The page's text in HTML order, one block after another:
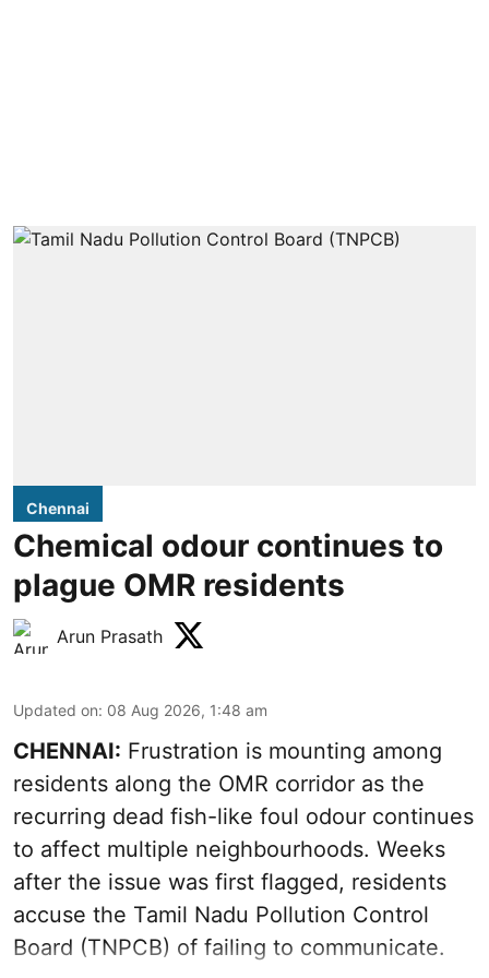
Chennai
Chemical odour continues to
plague OMR residents
Arun Prasath
Updated on: 08 Aug 2026, 1:48 am
CHENNAI: Frustration is mounting among
residents along the OMR corridor as the
recurring dead fish-like foul odour continues
to affect multiple neighbourhoods. Weeks
after the issue was first flagged, residents
accuse the Tamil Nadu Pollution Control
Board (TNPCB) of failing to communicate.